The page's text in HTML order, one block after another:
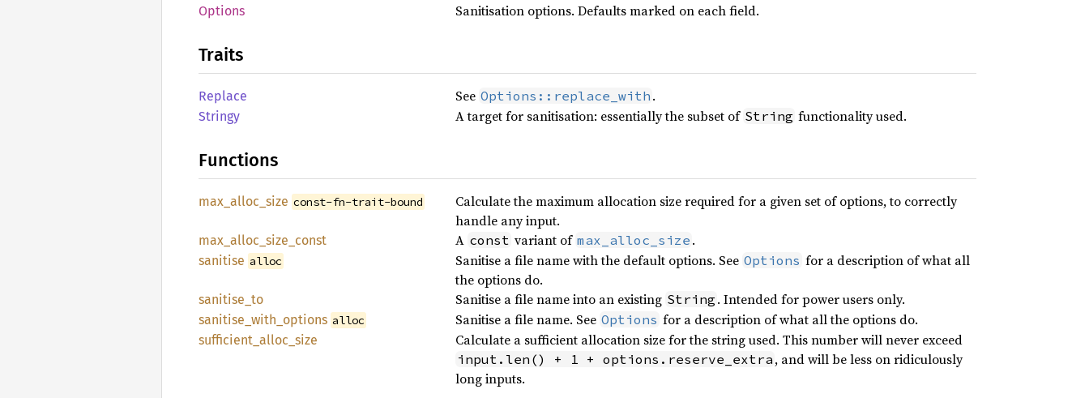
Options Sanitisation options. Defaults marked on each field.
Traits
Replace See Options::replace_with .
Stringy A target for sanitisation: essentially the subset of String functionality used.
Functions
max_ alloc_ size const-fn-trait-bound
Calculate the maximum allocation size required for a given set of options, to correctly
handle any input.
max_ alloc_ size_ const A const variant of max_alloc_size .
sanitise alloc Sanitise a file name with the default options. See Options for a description of what all
the options do.
sanitise_ to Sanitise a file name into an existing String . Intended for power users only.
sanitise_ with_ options alloc Sanitise a file name. See Options for a description of what all the options do.
sufficient_ alloc_ size Calculate a sufficient allocation size for the string used. This number will never exceed
input.len() + 1 + options.reserve_extra , and will be less on ridiculously
long inputs.